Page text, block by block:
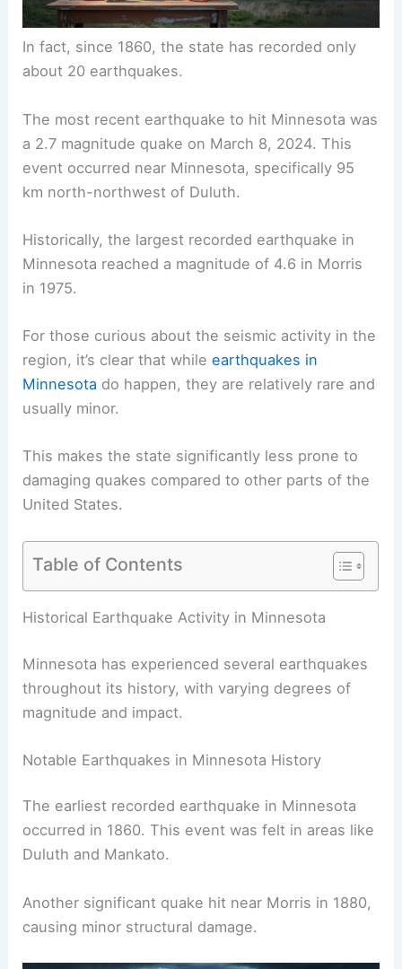
In fact, since 1860, the state has recorded only
about 20 earthquakes.
The most recent earthquake to hit Minnesota was
a 2.7 magnitude quake on March 8, 2024. This
event occurred near Minnesota, specifically 95
km north-northwest of Duluth.
Historically, the largest recorded earthquake in
Minnesota reached a magnitude of 4.6 in Morris
in 1975.
For those curious about the seismic activity in the
region, it’s clear that whileearthquakes in
Minnesota do happen, they are relatively rare and
usually minor.
This makes the state significantly less prone to
damaging quakes compared to other parts of the
United States.
Table of Contents
RELATED How Often Does Michigan Get
Risk
Historical Earthquake Activity in Minnesota
Minnesota has experienced several earthquakes
magnitude and impact.
Notable Earthquakes in Minnesota History
The earliest recorded earthquake in Minnesota
occurred in 1860. This event was felt in areas like